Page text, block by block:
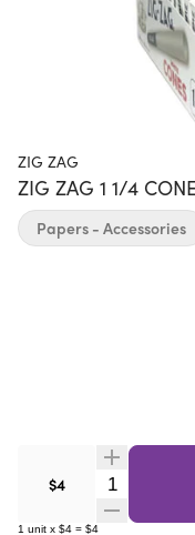
ZIG ZAG
ZIG ZAG 1 1/4
$4 Quantity
1 unit x $4 = $4
Papers - Accessories